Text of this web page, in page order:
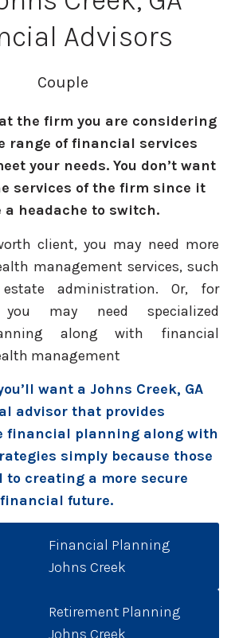
Advisors
the firm you are considering
range of financial services
your needs. You don’t want
services of the firm since it
a headache to switch.
client, you may need more
management services, such
administration. Or, for
you may need specialized
along with financial
management
want a Johns Creek, GA
advisor that provides
financial planning along with
simply because those
to creating a more secure
financial future.
Financial Planning
Johns Creek
Retirement Planning
Johns Creek